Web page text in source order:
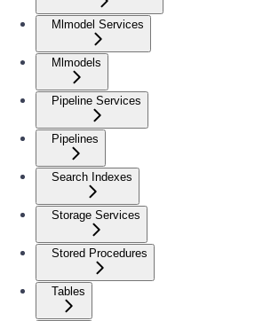
Mlmodel Services
Mlmodels
Pipeline Services
Pipelines
Search Indexes
Storage Services
Stored Procedures
Tables